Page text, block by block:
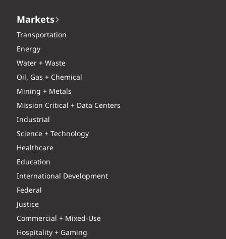
Markets
Transportation
Energy
Water + Waste
Oil, Gas + Chemical
Mining + Metals
Mission Critical + Data Centers
Industrial
Science + Technology
Healthcare
Education
International Development
Federal
Justice
Commercial + Mixed-Use
Hospitality + Gaming